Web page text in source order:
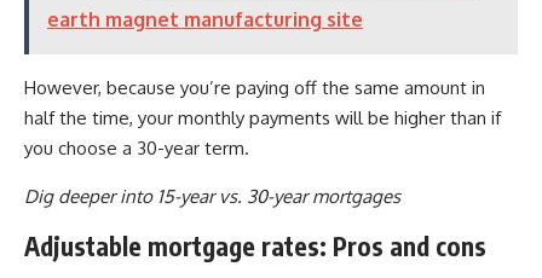
earth magnet manufacturing site
However, because you’re paying off the same amount in
half the time, your monthly payments will be higher than if
you choose a 30-year term.
Dig deeper into 15-year vs. 30-year mortgages
Adjustable mortgage rates: Pros and cons